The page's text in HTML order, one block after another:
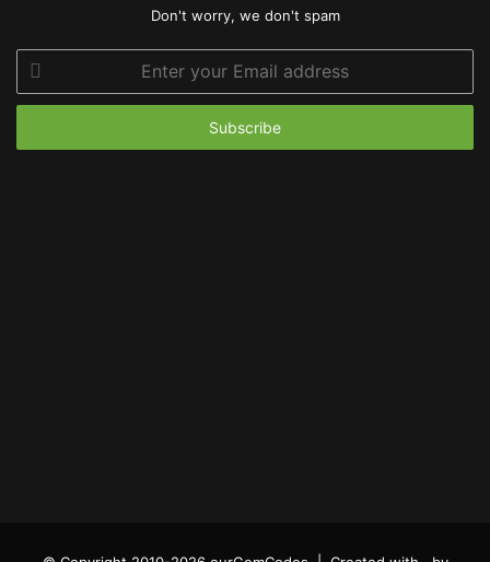
Don't worry, we don't spam
your
Email